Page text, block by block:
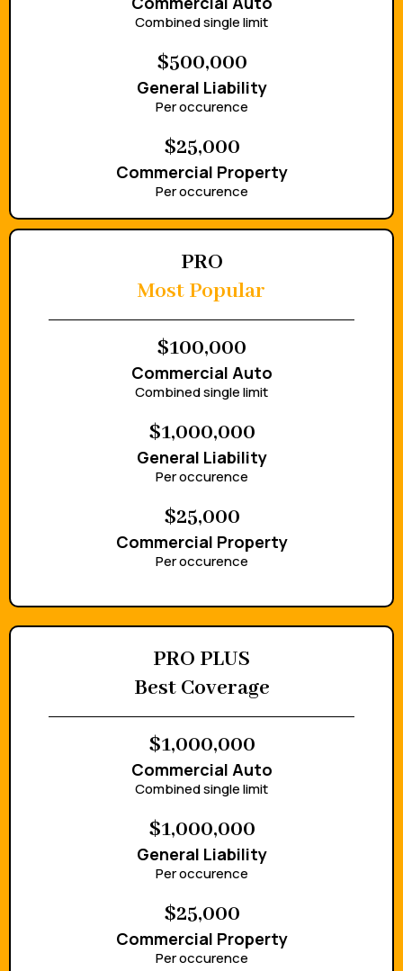
Combined single limit
$500,000
General Liability
Per occurence
$25,000
Commercial Property
Per occurence
PRO
Most Popular
$100,000
Commercial Auto
Combined single limit
$1,000,000
General Liability
Per occurence
$25,000
Commercial Property
Per occurence
PRO PLUS
Best Coverage
$1,000,000
Commercial Auto
Combined single limit
$1,000,000
General Liability
Per occurence
$25,000
Commercial Property
Per occurence